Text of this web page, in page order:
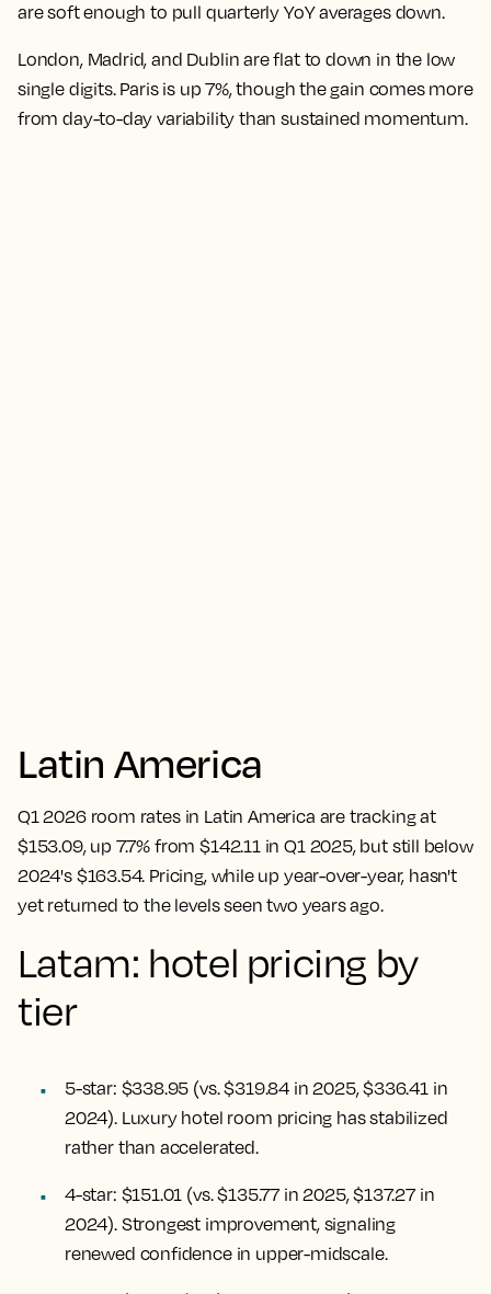
are soft enough to pull quarterly YoY averages down.
London, Madrid, and Dublin are flat to down in the low
single digits. Paris is up 7%, though the gain comes more
from day-to-day variability than sustained momentum.
Latin America
Q1 2026 room rates in Latin America are tracking at
$153.09, up 7.7% from $142.11 in Q1 2025, but still below
2024's $163.54. Pricing, while up year-over-year, hasn't
yet returned to the levels seen two years ago.
Latam: hotel pricing by
tier
5-star: $338.95 (vs. $319.84 in 2025, $336.41 in
2024). Luxury hotel room pricing has stabilized
rather than accelerated.
4-star: $151.01 (vs. $135.77 in 2025, $137.27 in
2024). Strongest improvement, signaling
renewed confidence in upper-midscale.